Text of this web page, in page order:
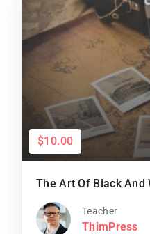
$10.00
The Art Of Black And
Teacher
ThimPress